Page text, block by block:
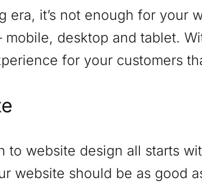
era, it’s not enough for your
mobile, desktop and tablet.
for your customers
to website design all starts
website should be as